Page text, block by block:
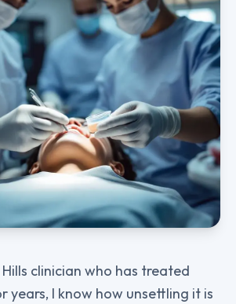
clinician who has treated
years, I know how unsettling it is